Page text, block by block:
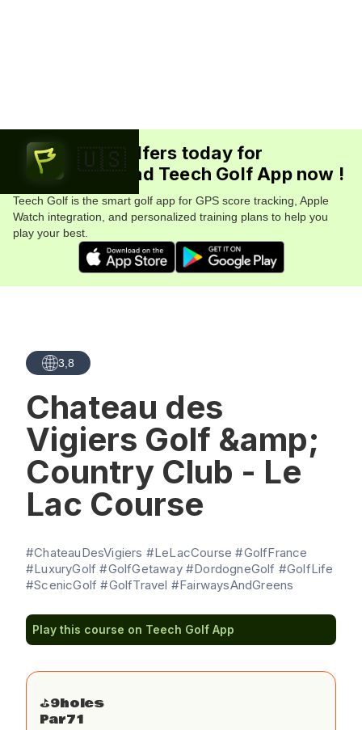
🇺🇸
Join 5.7M+ golfers today for
FREE. Download Teech Golf App now !
Teech Golf is the smart golf app for GPS score tracking, Apple
Watch integration, and personalized training plans to help you
play your best.
3,8
Chateau des
Vigiers Golf &amp;
Country Club - Le
Lac Course
#ChateauDesVigiers #LeLacCourse #GolfFrance
#LuxuryGolf #GolfGetaway #DordogneGolf #GolfLife
#ScenicGolf #GolfTravel #FairwaysAndGreens
Play this course on Teech Golf App
⛳️9holes
Par71